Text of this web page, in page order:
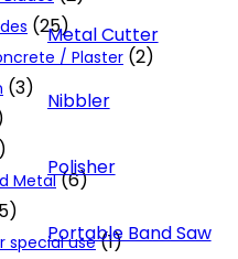
Metal Cutter
Nibbler
Polisher
Portable Band Saw
(25)
/ Plaster (2)
(3)
Metal (6)
special use(1)